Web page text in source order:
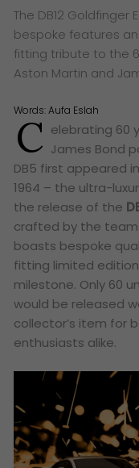
The DB12
bespoke features
fitting tribute to the
Aston Martin and
Words:Aufa Eslah
C elebrating 60
James Bond
DB5 first appeared
1964 – the ultra-
the release of the
crafted by the team
boasts bespoke
fitting limited
milestone. Only 60
would be released
collector’s item for
enthusiasts alike.